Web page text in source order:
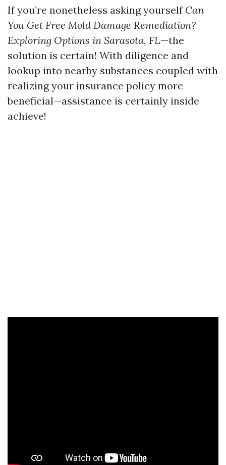
If you’re nonetheless asking yourself Can
You Get Free Mold Damage Remediation?
Exploring Options in Sarasota, FL—the
solution is certain! With diligence and
lookup into nearby substances coupled with
realizing your insurance policy more
beneficial—assistance is certainly inside
achieve!